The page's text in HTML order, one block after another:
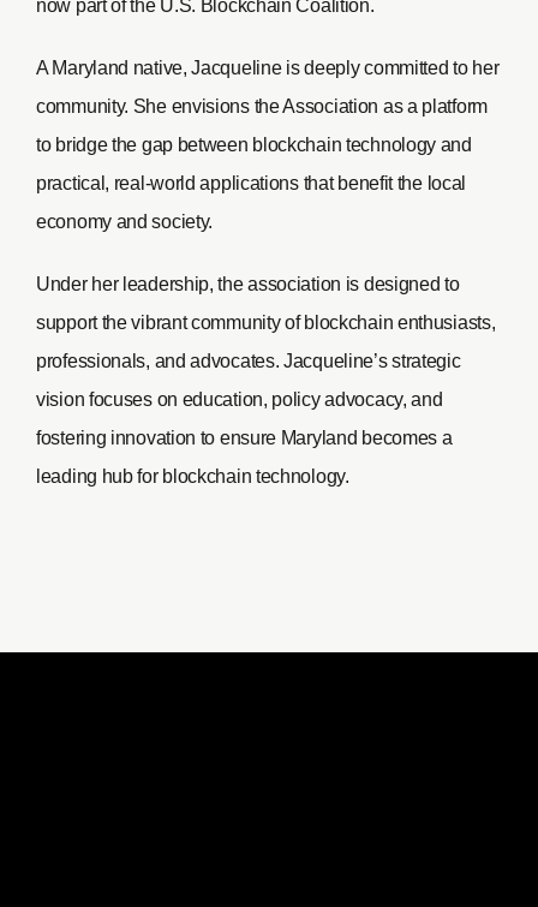
now part of the U.S. Blockchain Coalition.
A Maryland native, Jacqueline is deeply committed to her
community. She envisions the Association as a platform
to bridge the gap between blockchain technology and
practical, real-world applications that benefit the local
economy and society.
Under her leadership, the association is designed to
support the vibrant community of blockchain enthusiasts,
professionals, and advocates. Jacqueline’s strategic
vision focuses on education, policy advocacy, and
fostering innovation to ensure Maryland becomes a
leading hub for blockchain technology.